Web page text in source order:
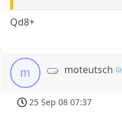
Qd8+
m moteutsch
25 Sep 08 07:37